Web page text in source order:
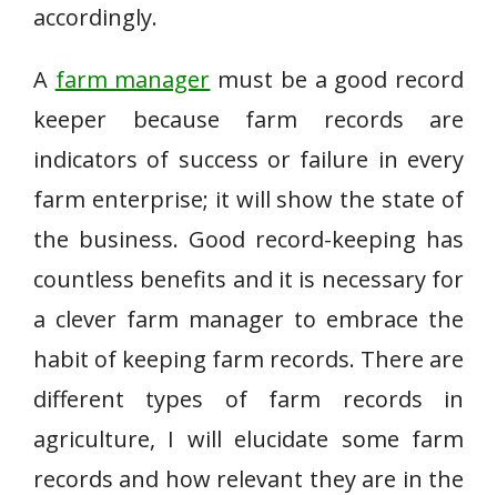
accordingly.
A farm manager must be a good record
keeper because farm records are
indicators of success or failure in every
farm enterprise; it will show the state of
the business. Good record-keeping has
countless benefits and it is necessary for
a clever farm manager to embrace the
habit of keeping farm records. There are
different types of farm records in
agriculture, I will elucidate some farm
records and how relevant they are in the